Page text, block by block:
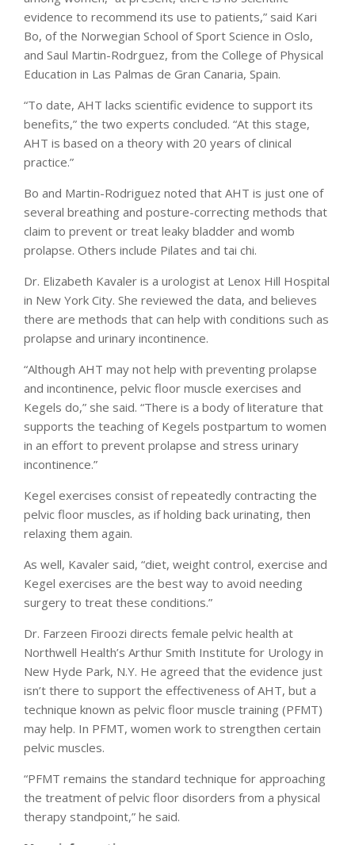
evidence to recommend its use to patients,” said Kari
Bo, of the Norwegian School of Sport Science in Oslo,
and Saul Martin-Rodrguez, from the College of Physical
Education in Las Palmas de Gran Canaria, Spain.
“To date, AHT lacks scientific evidence to support its
benefits,” the two experts concluded. “At this stage,
AHT is based on a theory with 20 years of clinical
practice.”
Bo and Martin-Rodriguez noted that AHT is just one of
several breathing and posture-correcting methods that
claim to prevent or treat leaky bladder and womb
prolapse. Others include Pilates and tai chi.
Dr. Elizabeth Kavaler is a urologist at Lenox Hill Hospital
in New York City. She reviewed the data, and believes
there are methods that can help with conditions such as
prolapse and urinary incontinence.
“Although AHT may not help with preventing prolapse
and incontinence, pelvic floor muscle exercises and
Kegels do,” she said. “There is a body of literature that
supports the teaching of Kegels postpartum to women
in an effort to prevent prolapse and stress urinary
incontinence.”
Kegel exercises consist of repeatedly contracting the
pelvic floor muscles, as if holding back urinating, then
relaxing them again.
As well, Kavaler said, “diet, weight control, exercise and
Kegel exercises are the best way to avoid needing
surgery to treat these conditions.”
Dr. Farzeen Firoozi directs female pelvic health at
Northwell Health’s Arthur Smith Institute for Urology in
New Hyde Park, N.Y. He agreed that the evidence just
isn’t there to support the effectiveness of AHT, but a
technique known as pelvic floor muscle training (PFMT)
may help. In PFMT, women work to strengthen certain
pelvic muscles.
“PFMT remains the standard technique for approaching
the treatment of pelvic floor disorders from a physical
therapy standpoint,” he said.